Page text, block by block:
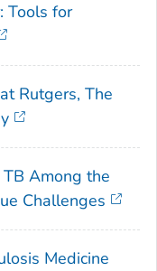
Tools for
Rutgers, The
Among the
Challenges
Medicine